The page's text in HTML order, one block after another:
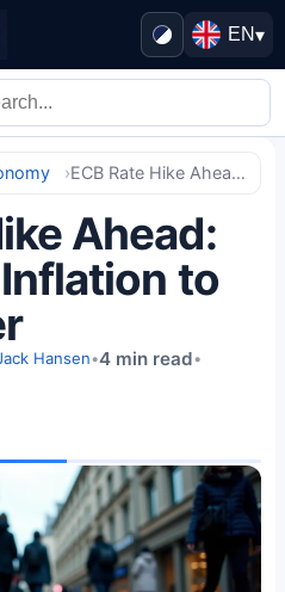
EN▾
ECB Rate Hike Ahead: ING Warns Inflation to Rise Further
Ahead:
to
Hansen•4 min read•